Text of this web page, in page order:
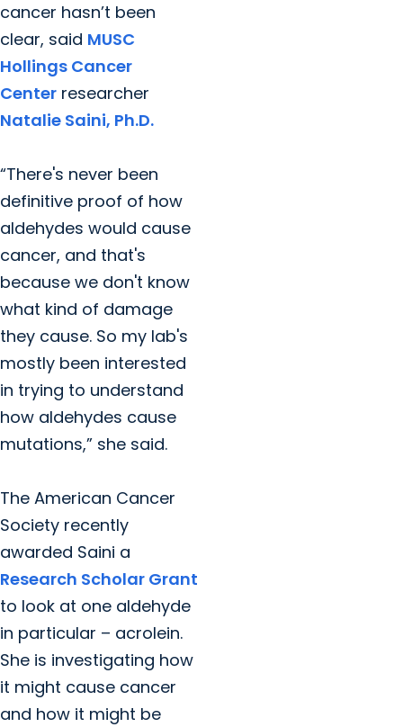
cancer hasn’t been
clear, said MUSC
Hollings Cancer
Center researcher
Natalie Saini, Ph.D.
“There's never been
definitive proof of how
aldehydes would cause
cancer, and that's
because we don't know
what kind of damage
they cause. So my lab's
mostly been interested
in trying to understand
how aldehydes cause
mutations,” she said.
The American Cancer
Society recently
awarded Saini a
Research Scholar Grant
to look at one aldehyde
in particular – acrolein.
She is investigating how
it might cause cancer
and how it might be